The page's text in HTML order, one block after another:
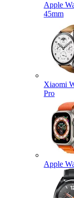
Apple
45mm
Xiaomi
Pro
Apple